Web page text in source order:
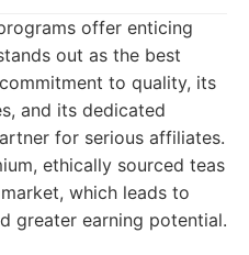
offer enticing
out as the best
to quality, its
and its dedicated
for serious affiliates.
ethically sourced teas
which leads to
greater earning potential.